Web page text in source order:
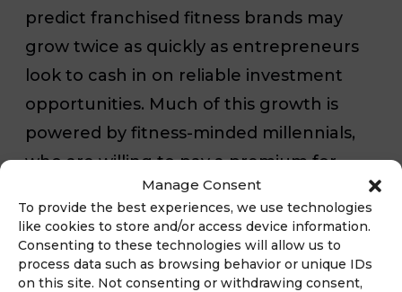
Manage Consent
To provide the best experiences, we use technologies
like cookies to store and/or access device information.
Consenting to these technologies will allow us to
process data such as browsing behavior or unique IDs
on this site. Not consenting or withdrawing consent,
predict franchised fitness brands may
grow twice as quickly as entrepreneurs
look to cash in on reliable investment
opportunities. Much of this growth is
powered by fitness-minded millennials,
who are willing to pay a premium for
workouts that connect them with a
community of peers for a shared fitness
experience. While people of all ages join
gyms, their popularity among millennials